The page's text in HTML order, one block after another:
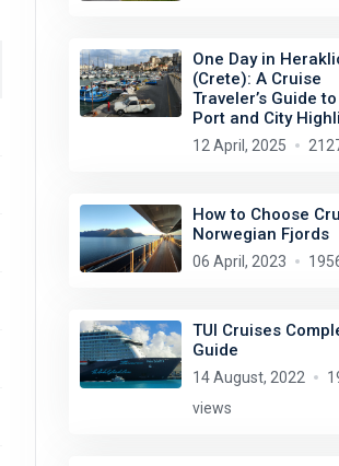
One Day in
(Crete): A Cruise
Traveler’s Guide
Port and City
12 April, 2025
How to Choose
Norwegian Fjords
06 April, 2023
TUI Cruises
Guide
14 August, 2022
views